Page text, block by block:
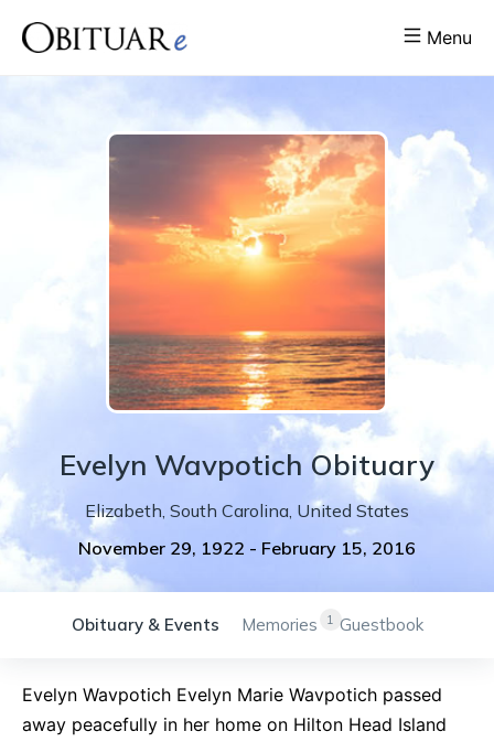
Menu
Evelyn Wavpotich Obituary
Elizabeth, South Carolina, United States
November 29, 1922 - February 15, 2016
Obituary & Events 1
Memories Guestbook
Evelyn Wavpotich Evelyn Marie Wavpotich passed
away peacefully in her home on Hilton Head Island